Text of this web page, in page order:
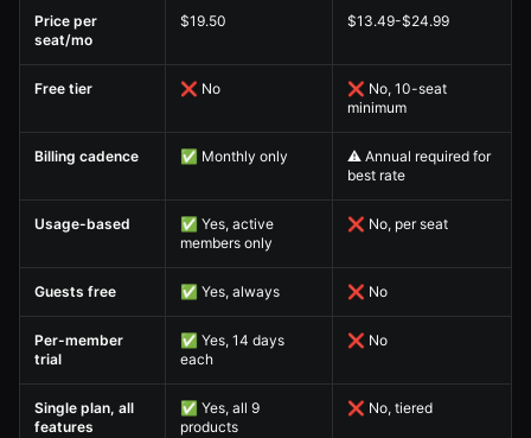
Price per
seat/mo
$19.50 $13.49-$24.99
Free tier ❌ No
❌ No, 10-seat
minimum
Billing cadence ✅ Monthly only
⚠️ Annual required for
best rate
Usage-based
✅ Yes, active
members only
❌ No, per seat
Guests free ✅ Yes, always ❌ No
Per-member
trial
✅ Yes, 14 days
each
❌ No
Single plan, all
features
✅ Yes, all 9
products
❌ No, tiered